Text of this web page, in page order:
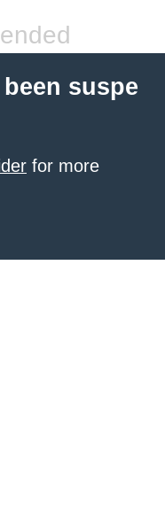
suspe
for more